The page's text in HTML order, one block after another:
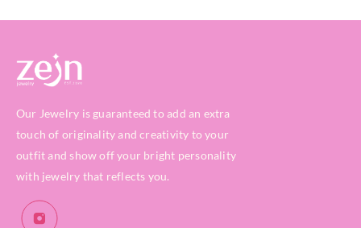
Our Jewelry is guaranteed to add an extra
touch of originality and creativity to your
outfit and show off your bright personality
with jewelry that reflects you.